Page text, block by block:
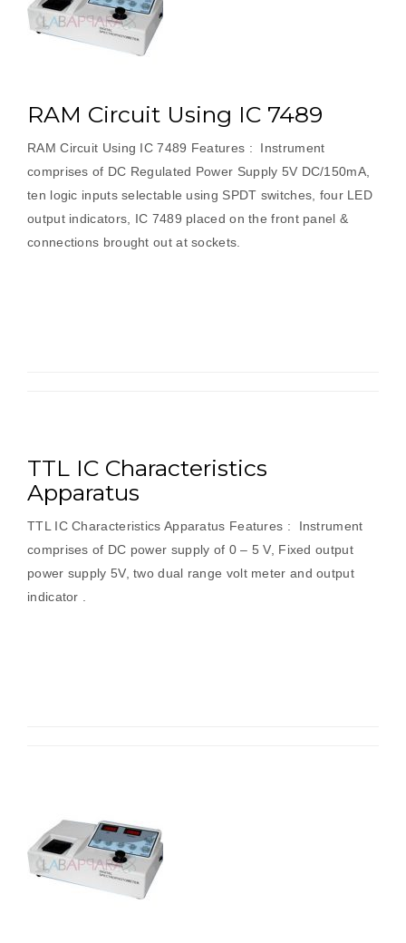
RAM Circuit Using IC 7489
RAM Circuit Using IC 7489 Features : Instrument
comprises of DC Regulated Power Supply 5V DC/150mA,
ten logic inputs selectable using SPDT switches, four LED
output indicators, IC 7489 placed on the front panel &
connections brought out at sockets.
TTL IC Characteristics
Apparatus
TTL IC Characteristics Apparatus Features : Instrument
comprises of DC power supply of 0 – 5 V, Fixed output
power supply 5V, two dual range volt meter and output
indicator .